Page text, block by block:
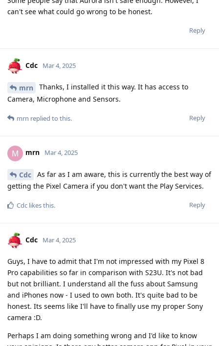
can't see what could go wrong to be honest.
Reply
Cdc Mar 4, 2025
mrn
Thanks, I installed it this way. It has access to
Camera, Microphone and Sensors.
Reply
mrn replied to this.
M mrn Mar 4, 2025
Cdc
As far as I am aware, this is currently the best way of
getting the Pixel Camera if you don't want the Play Services.
Reply
Cdc likes this.
Cdc Mar 4, 2025
Guys, I have to admit that I'm not impressed with my Pixel 8
Pro capabilities so far in comparison with S23U. It's not bad
but not brilliant. I understand all the fuss about Samsung
and iPhones now - I used to own both. It's quite bad to be
honest. Its seems like I'll have to finally use my proper Sony
camera :D.
Perhaps I am doing something wrong and I'd like to know